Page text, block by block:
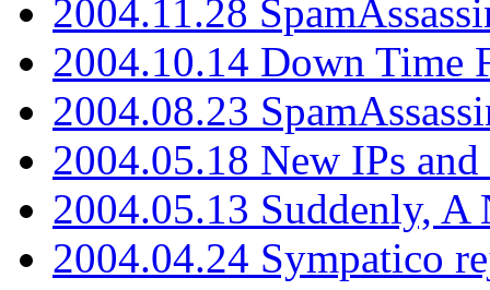
2004.11.28
2004.10.14 Down Time
2004.08.23
2004.05.18 New IPs
2004.05.13 Suddenly, A
2004.04.24 Sympatico